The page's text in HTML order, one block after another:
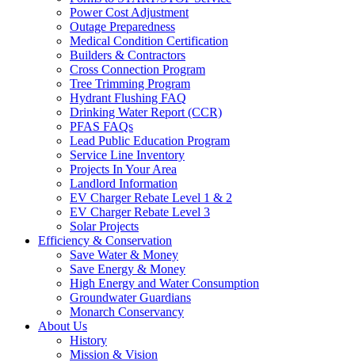
Power Cost Adjustment
Outage Preparedness
Medical Condition Certification
Builders & Contractors
Cross Connection Program
Tree Trimming Program
Hydrant Flushing FAQ
Drinking Water Report (CCR)
PFAS FAQs
Lead Public Education Program
Service Line Inventory
Projects In Your Area
Landlord Information
EV Charger Rebate Level 1 & 2
EV Charger Rebate Level 3
Solar Projects
Efficiency & Conservation
Save Water & Money
Save Energy & Money
High Energy and Water Consumption
Groundwater Guardians
Monarch Conservancy
About Us
History
Mission & Vision